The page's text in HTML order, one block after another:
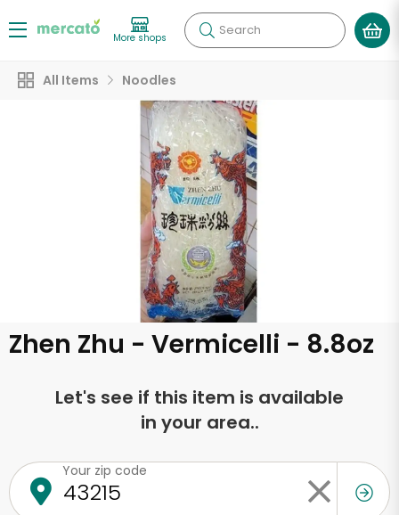
More shops Search
All Items Noodles
Zhen Zhu - Vermicelli - 8.8oz
Let's see if this item is available
in your area..
Your zip code